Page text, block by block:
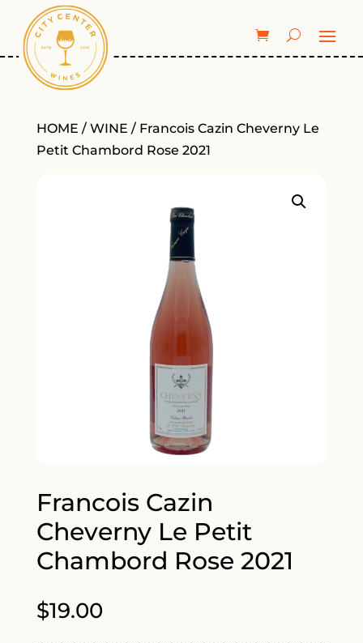
HOME / WINE / Francois Cazin Cheverny Le
Petit Chambord Rose 2021
Francois Cazin
Cheverny Le Petit
Chambord Rose 2021
$19.00